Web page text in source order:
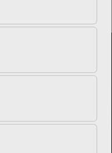
comprehensive
overall well-being,